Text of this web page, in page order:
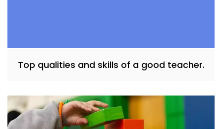
Top qualities and skills of a good teacher.